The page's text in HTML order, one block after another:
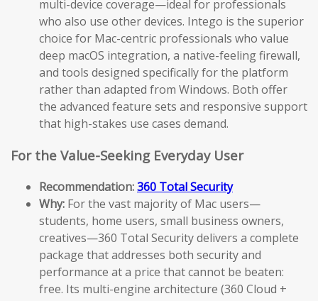
multi-device coverage—ideal for professionals
who also use other devices. Intego is the superior
choice for Mac-centric professionals who value
deep macOS integration, a native-feeling firewall,
and tools designed specifically for the platform
rather than adapted from Windows. Both offer
the advanced feature sets and responsive support
that high-stakes use cases demand.
For the Value-Seeking Everyday User
Recommendation:360 Total Security
Why: For the vast majority of Mac users—
students, home users, small business owners,
creatives—360 Total Security delivers a complete
package that addresses both security and
performance at a price that cannot be beaten:
free. Its multi-engine architecture (360 Cloud +